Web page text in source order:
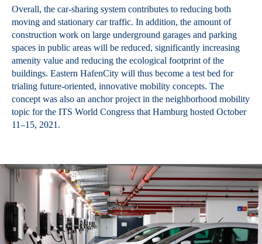
Overall, the car-sharing system contributes to reducing both
moving and stationary car traffic. In addition, the amount of
construction work on large underground garages and parking
spaces in public areas will be reduced, significantly increasing
amenity value and reducing the ecological footprint of the
buildings. Eastern HafenCity will thus become a test bed for
trialing future-oriented, innovative mobility concepts. The
concept was also an anchor project in the neighborhood mobility
topic for the ITS World Congress that Hamburg hosted October
11–15, 2021.